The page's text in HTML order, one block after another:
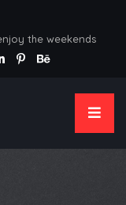
the weekends